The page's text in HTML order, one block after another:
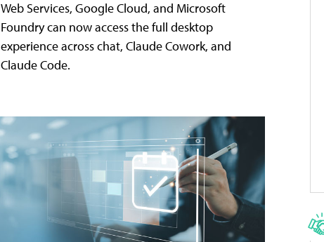
Web Services, Google Cloud, and Microsoft
Foundry can now access the full desktop
experience across chat, Claude Cowork, and
Claude Code.